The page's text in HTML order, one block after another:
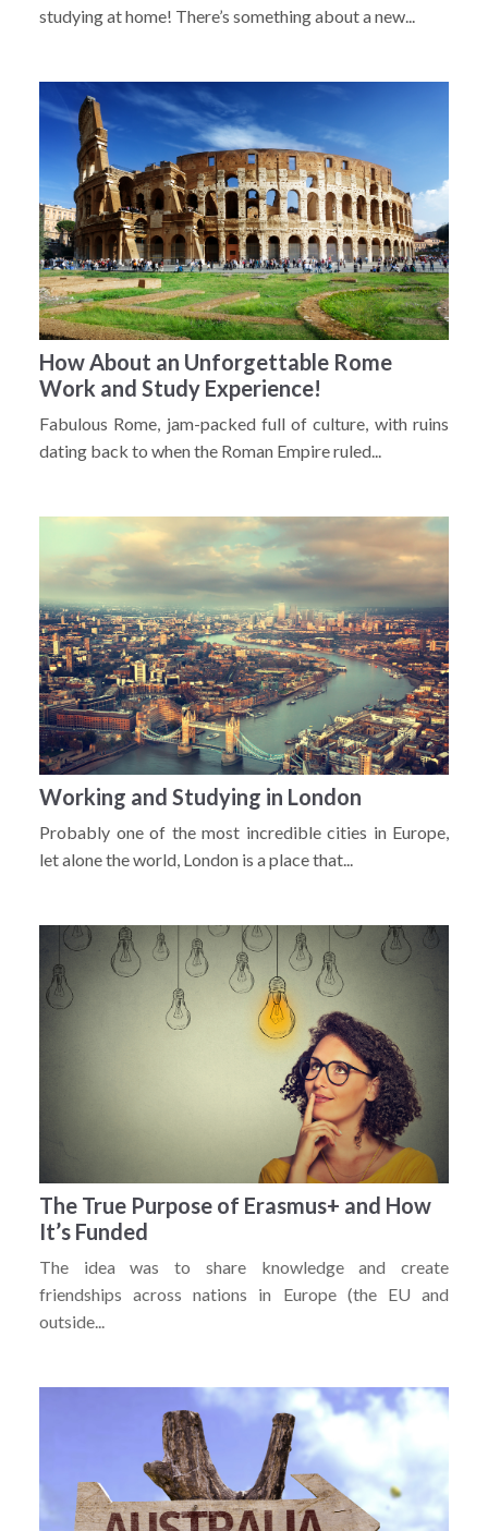
studying at home! There’s something about a new...
How About an Unforgettable Rome
Work and Study Experience!
Fabulous Rome, jam-packed full of culture, with ruins
dating back to when the Roman Empire ruled...
Working and Studying in London
Probably one of the most incredible cities in Europe,
let alone the world, London is a place that...
The True Purpose of Erasmus+ and How
It’s Funded
The idea was to share knowledge and create
friendships across nations in Europe (the EU and
outside...